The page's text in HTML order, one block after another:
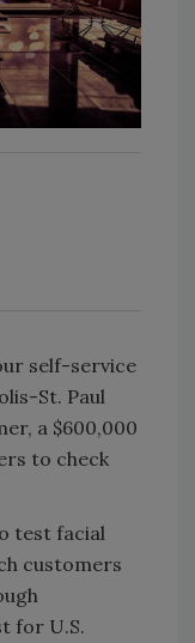
self-service
St. Paul
a $600,000
to check
test facial
customers
for U.S.